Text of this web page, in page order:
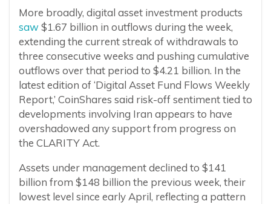
More broadly, digital asset investment products
saw$1.67 billion in outflows during the week,
extending the current streak of withdrawals to
three consecutive weeks and pushing cumulative
outflows over that period to $4.21 billion. In the
latest edition of ‘Digital Asset Fund Flows Weekly
Report,’ CoinShares said risk-off sentiment tied to
developments involving Iran appears to have
overshadowed any support from progress on
the CLARITY Act.
Assets under management declined to $141
billion from $148 billion the previous week, their
lowest level since early April, reflecting a pattern